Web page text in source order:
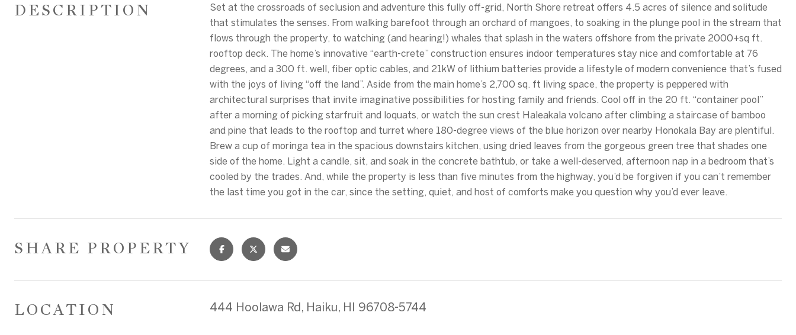
DESCRIPTION
Set at the crossroads of seclusion and adventure this fully off-grid, North Shore retreat offers 4.5 acres of silence and solitude
that stimulates the senses. From walking barefoot through an orchard of mangoes, to soaking in the plunge pool in the stream that
flows through the property, to watching (and hearing!) whales that splash in the waters offshore from the private 2000+sq ft.
rooftop deck. The home’s innovative “earth-crete” construction ensures indoor temperatures stay nice and comfortable at 76
degrees, and a 300 ft. well, fiber optic cables, and 21kW of lithium batteries provide a lifestyle of modern convenience that’s fused
with the joys of living “off the land”. Aside from the main home’s 2,700 sq. ft living space, the property is peppered with
architectural surprises that invite imaginative possibilities for hosting family and friends. Cool off in the 20 ft. “container pool”
after a morning of picking starfruit and loquats, or watch the sun crest Haleakala volcano after climbing a staircase of bamboo
and pine that leads to the rooftop and turret where 180-degree views of the blue horizon over nearby Honokala Bay are plentiful.
Brew a cup of moringa tea in the spacious downstairs kitchen, using dried leaves from the gorgeous green tree that shades one
side of the home. Light a candle, sit, and soak in the concrete bathtub, or take a well-deserved, afternoon nap in a bedroom that’s
cooled by the trades. And, while the property is less than five minutes from the highway, you’d be forgiven if you can’t remember
the last time you got in the car, since the setting, quiet, and host of comforts make you question why you’d ever leave.
SHARE PROPERTY
LOCATION 444 Hoolawa Rd, Haiku, HI 96708-5744